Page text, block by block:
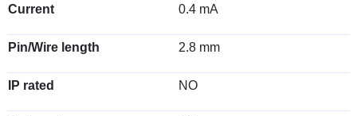
Current 0.4 mA
Pin/Wire length 2.8 mm
IP rated NO